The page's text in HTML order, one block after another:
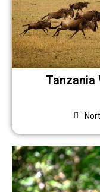
Tanzania